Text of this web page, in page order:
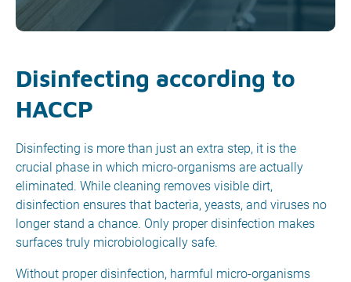
Disinfecting according to
HACCP
Disinfecting is more than just an extra step, it is the
crucial phase in which micro-organisms are actually
eliminated. While cleaning removes visible dirt,
disinfection ensures that bacteria, yeasts, and viruses no
longer stand a chance. Only proper disinfection makes
surfaces truly microbiologically safe.
Without proper disinfection, harmful micro-organisms